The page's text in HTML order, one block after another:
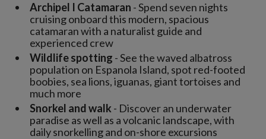
Archipel I Catamaran - Spend seven nights
cruising onboard this modern, spacious
catamaran with a naturalist guide and
experienced crew
Wildlife spotting - See the waved albatross
population on Espanola Island, spot red-footed
boobies, sea lions, iguanas, giant tortoises and
much more
Snorkel and walk - Discover an underwater
paradise as well as a volcanic landscape, with
daily snorkelling and on-shore excursions